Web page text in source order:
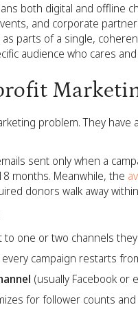
both digital and offline
and corporate
parts of a single,
audience who cares
problem. They
sent only when a
months. Meanwhile, the
donors walk away
to one or two channels
campaign restarts
(usually Facebook or
for follower counts